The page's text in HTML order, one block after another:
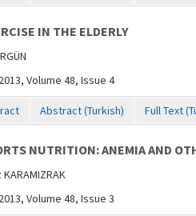
IN THE ELDERLY
2013, Volume 48, Issue 4
Abstract (Turkish) Full Text
NUTRITION: ANEMIA AND
KARAMIZRAK
2013, Volume 48, Issue 3